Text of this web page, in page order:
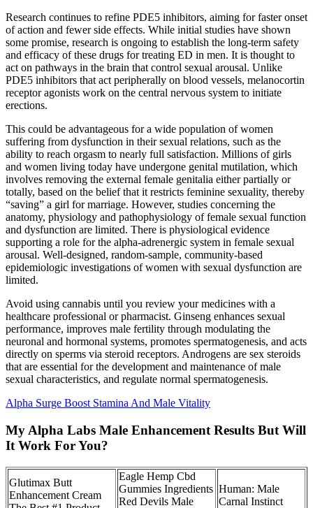
Research continues to refine PDE5 inhibitors, aiming for faster onset
of action and fewer side effects. While initial studies have shown
some promise, research is ongoing to establish the long-term safety
and efficacy of these drugs for treating ED in men. It is thought to
act on pathways in the brain that control sexual arousal. Unlike
PDE5 inhibitors that act peripherally on blood vessels, melanocortin
receptor agonists work on the central nervous system to initiate
erections.
This could be advantageous for a wide population of women
suffering from dysfunction in their sexual relations, such as the
ability to reach orgasm to nearly full satisfaction. Millions of girls
and women living today have undergone genital mutilation, which
involves removing the external female genitalia either partially or
totally, based on the belief that it restricts feminine sexuality, thereby
“saving” a girl for marriage. However, studies concerning the
anatomy, physiology and pathophysiology of female sexual function
and dysfunction are limited. There is physiological evidence
supporting a role for the alpha-adrenergic system in female sexual
arousal. Well-designed, random-sample, community-based
epidemiologic investigations of women with sexual dysfunction are
limited.
Avoid using cannabis until you review your medicines with a
healthcare professional or pharmacist. Ginseng enhances sexual
performance, improves male fertility through modulating the
neuronal and hormonal systems, promotes spermatogenesis, and acts
directly on sperms via steroid receptors. Androgens are sex steroids
that are essential for the development and maintenance of male
sexual characteristics, and regulate normal spermatogenesis.
Alpha Surge Boost Stamina And Male Vitality
My Alpha Labs Male Enhancement Results But Will
It Work For You?
Glutimax Butt
Enhancement Cream
Eagle Hemp Cbd
Gummies Ingredients
Red Devils Male
Human: Male
Carnal Instinct